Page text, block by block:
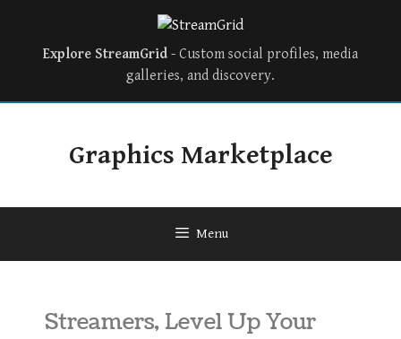
Explore StreamGrid - Custom social profiles, media
galleries, and discovery.
Graphics Marketplace
Menu
Streamers, Level Up Your